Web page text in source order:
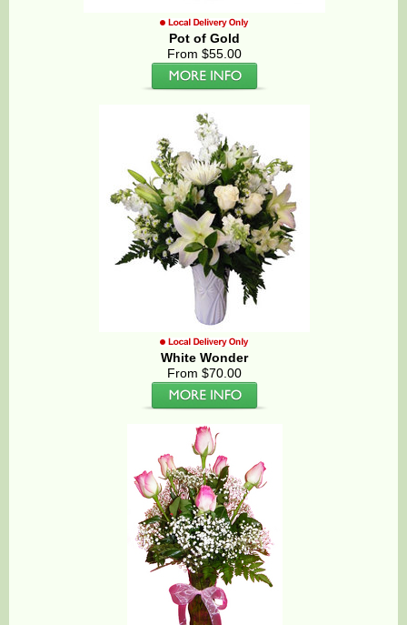
Pot of Gold
From $55.00
White Wonder
From $70.00